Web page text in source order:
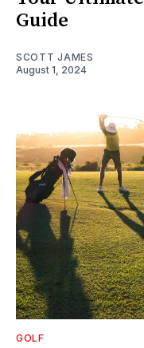
Guide
SCOTT JAMES
August 1, 2024
GOLF